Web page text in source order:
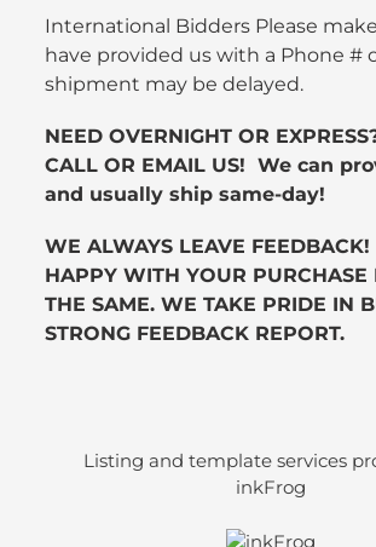
International Bidders Please
have provided us with a Phone #
shipment may be delayed.
NEED OVERNIGHT OR
CALL OR EMAIL US! We can
and usually ship same-day!
WE ALWAYS LEAVE FEEDBACK!
HAPPY WITH YOUR PURCHASE
THE SAME. WE TAKE PRIDE IN
STRONG FEEDBACK REPORT.
Listing and template services
inkFrog